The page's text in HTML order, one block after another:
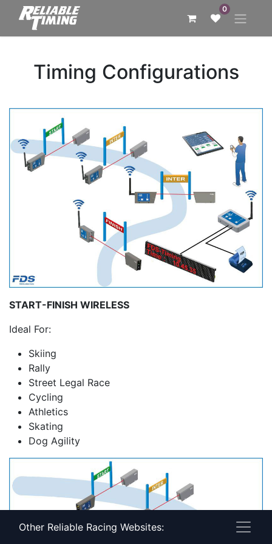
0
Timing Configurations
START-FINISH WIRELESS
Ideal For:
Skiing
Rally
Street Legal Race
Cycling
Athletics
Skating
Dog Agility
Other Reliable Racing Websites: